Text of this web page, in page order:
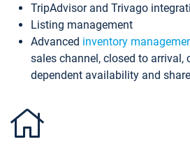
TripAdvisor and Trivago
Listing management
Advanced inventory
sales channel, closed to arrival,
dependent availability and